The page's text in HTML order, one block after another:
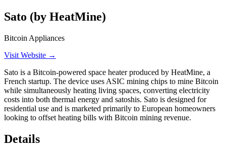
Sato (by HeatMine)
Bitcoin Appliances
Visit Website →
Sato is a Bitcoin-powered space heater produced by HeatMine, a
French startup. The device uses ASIC mining chips to mine Bitcoin
while simultaneously heating living spaces, converting electricity
costs into both thermal energy and satoshis. Sato is designed for
residential use and is marketed primarily to European homeowners
looking to offset heating bills with Bitcoin mining revenue.
Details